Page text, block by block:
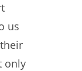
us
only